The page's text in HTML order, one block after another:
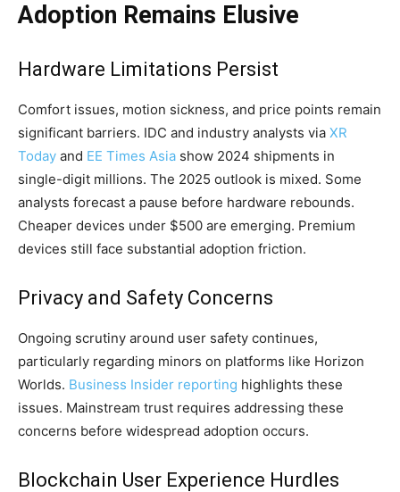
Adoption Remains Elusive
Hardware Limitations Persist
Comfort issues, motion sickness, and price points remain
significant barriers. IDC and industry analysts via XR
Today and EE Times Asia show 2024 shipments in
single-digit millions. The 2025 outlook is mixed. Some
analysts forecast a pause before hardware rebounds.
Cheaper devices under $500 are emerging. Premium
devices still face substantial adoption friction.
Privacy and Safety Concerns
Ongoing scrutiny around user safety continues,
particularly regarding minors on platforms like Horizon
Worlds. Business Insider reporting highlights these
issues. Mainstream trust requires addressing these
concerns before widespread adoption occurs.
Blockchain User Experience Hurdles